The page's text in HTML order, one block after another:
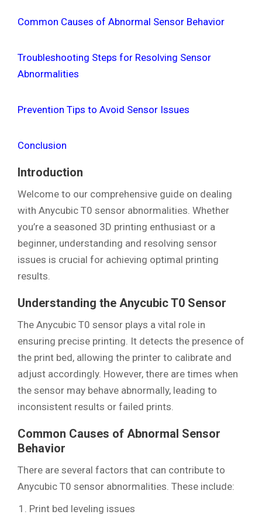
Common Causes of Abnormal Sensor Behavior
Troubleshooting Steps for Resolving Sensor
Abnormalities
Prevention Tips to Avoid Sensor Issues
Conclusion
Introduction
Welcome to our comprehensive guide on dealing
with Anycubic T0 sensor abnormalities. Whether
you’re a seasoned 3D printing enthusiast or a
beginner, understanding and resolving sensor
issues is crucial for achieving optimal printing
results.
Understanding the Anycubic T0 Sensor
The Anycubic T0 sensor plays a vital role in
ensuring precise printing. It detects the presence of
the print bed, allowing the printer to calibrate and
adjust accordingly. However, there are times when
the sensor may behave abnormally, leading to
inconsistent results or failed prints.
Common Causes of Abnormal Sensor
Behavior
There are several factors that can contribute to
Anycubic T0 sensor abnormalities. These include:
Print bed leveling issues